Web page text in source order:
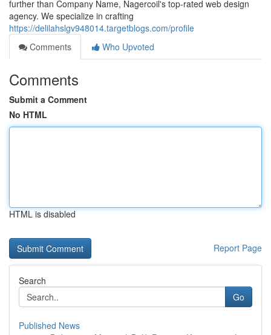
further than Company Name, Nagercoil's top-rated web design
agency. We specialize in crafting
https://delilahslgv948014.targetblogs.com/profile
Comments
Who Upvoted
Comments
Submit a Comment
No HTML
HTML is disabled
Report Page
Search
Go
Published News